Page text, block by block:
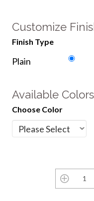
Customize
Finish Type
Plain
Available Colors
Choose Color